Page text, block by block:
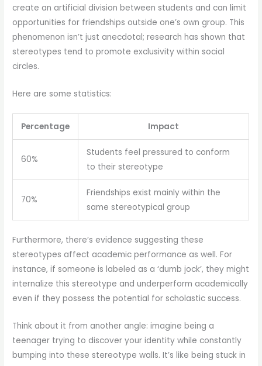
create an artificial division between students and can limit
opportunities for friendships outside one’s own group. This
phenomenon isn’t just anecdotal; research has shown that
stereotypes tend to promote exclusivity within social
circles.
Here are some statistics:
Percentage Impact
60%
Students feel pressured to conform
to their stereotype
70%
Friendships exist mainly within the
same stereotypical group
Furthermore, there’s evidence suggesting these
stereotypes affect academic performance as well. For
instance, if someone is labeled as a ‘dumb jock’, they might
internalize this stereotype and underperform academically
even if they possess the potential for scholastic success.
Think about it from another angle: imagine being a
teenager trying to discover your identity while constantly
bumping into these stereotype walls. It’s like being stuck in